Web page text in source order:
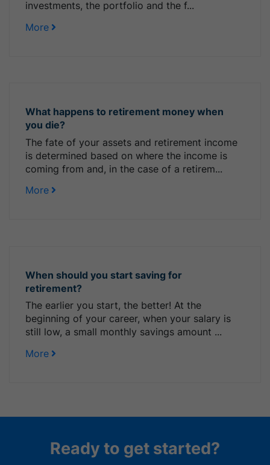
investments, the portfolio and the f...
More
What happens to retirement money when
you die?
The fate of your assets and retirement income
is determined based on where the income is
coming from and, in the case of a retirem...
More
When should you start saving for
retirement?
The earlier you start, the better! At the
beginning of your career, when your salary is
still low, a small monthly savings amount ...
More
Ready to get started?